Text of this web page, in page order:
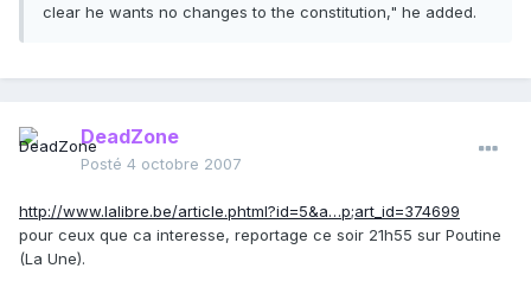
clear he wants no changes to the constitution," he added.
DeadZone
Posté 4 octobre 2007
http://www.lalibre.be/article.phtml?id=5&a…p;art_id=374699
pour ceux que ca interesse, reportage ce soir 21h55 sur Poutine
(La Une).